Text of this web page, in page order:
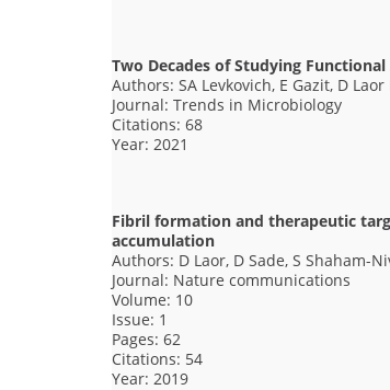
Two Decades of Studying
Authors: SA Levkovich, E Gazit, D Laor
Journal: Trends in Microbiology
Citations: 68
Year: 2021
Fibril formation and therapeutic
accumulation
Authors: D Laor, D Sade, S Shaham-
Journal: Nature communications
Volume: 10
Issue: 1
Pages: 62
Citations: 54
Year: 2019